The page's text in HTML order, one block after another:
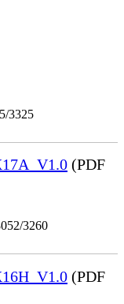
3325
(PDF
3260
(PDF